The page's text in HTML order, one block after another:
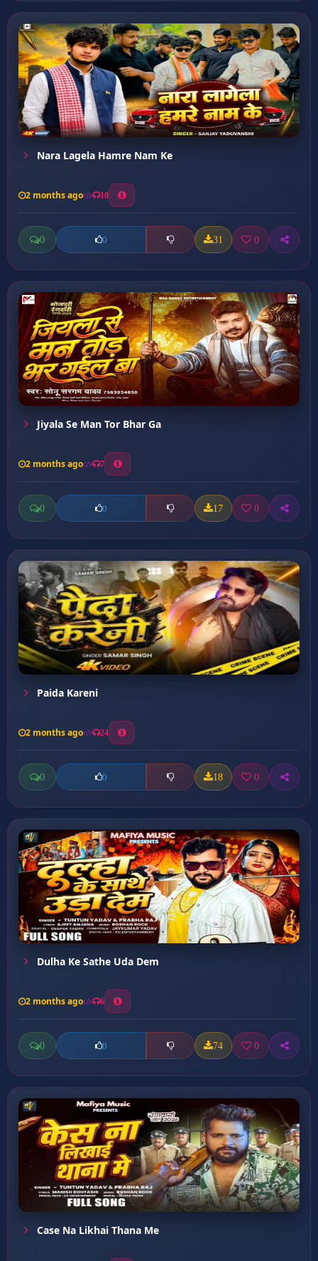
Nara Lagela Hamre Nam Ke
2 months ago 10
0 0 31 0
Jiyala Se Man Tor Bhar Ga
2 months ago 7
0 0 17 0
Paida Kareni
2 months ago 24
0 0 18 0
Dulha Ke Sathe Uda Dem
2 months ago 6
0 0 74 0
Case Na Likhai Thana Me